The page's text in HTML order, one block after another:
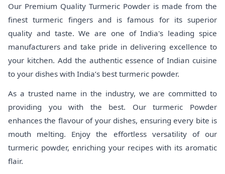
Our Premium Quality Turmeric Powder is made from the
finest turmeric fingers and is famous for its superior
quality and taste. We are one of India's leading spice
manufacturers and take pride in delivering excellence to
your kitchen. Add the authentic essence of Indian cuisine
to your dishes with India’s best turmeric powder.
As a trusted name in the industry, we are committed to
providing you with the best. Our turmeric Powder
enhances the flavour of your dishes, ensuring every bite is
mouth melting. Enjoy the effortless versatility of our
turmeric powder, enriching your recipes with its aromatic
flair.